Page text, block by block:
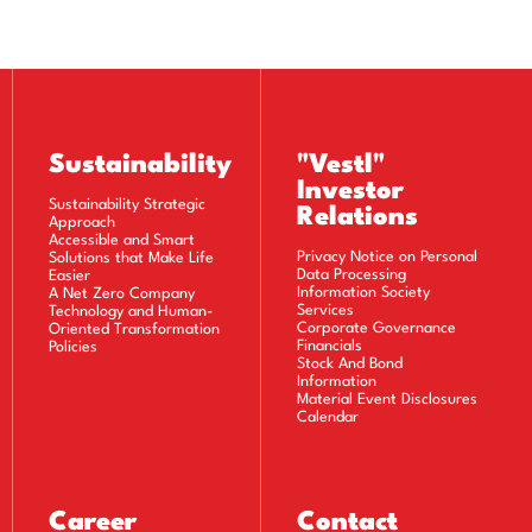
COLLECTION
or commercial activity provided by our
electronically through the offices, call center,
methods.
Sustainability
Sustainability Strategic
Approach
Accessible and Smart
Solutions that Make Life
Easier
A Net Zero Company
Technology and Human-
Oriented Transformation
Policies
"Vestl"
Investor
Relations
Privacy Notice on Personal
Data Processing
Information Society
Services
Corporate Governance
Financials
Stock And Bond
Information
Material Event Disclosures
Calendar
Career Contact